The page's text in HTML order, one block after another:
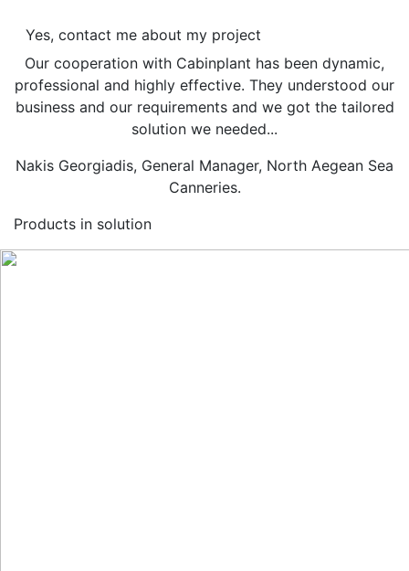
Yes, contact me about my project
Our cooperation with Cabinplant has been dynamic,
professional and highly effective. They understood our
business and our requirements and we got the tailored
solution we needed...
Nakis Georgiadis, General Manager, North Aegean Sea
Canneries.
Products in solution